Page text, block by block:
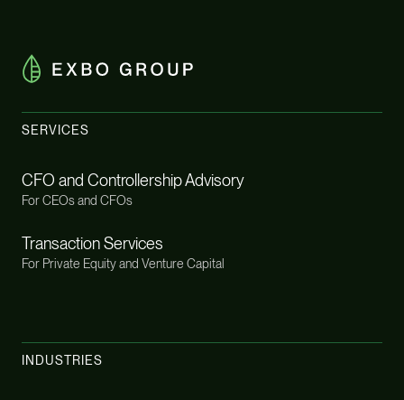
SERVICES
CFO and Controllership Advisory
For CEOs and CFOs
Transaction Services
For Private Equity and Venture Capital
INDUSTRIES